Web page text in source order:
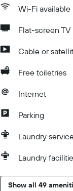
Wi-Fi available
Flat-screen TV
Cable or
Free toiletries
Internet
Parking
Laundry
Laundry
Show all 49